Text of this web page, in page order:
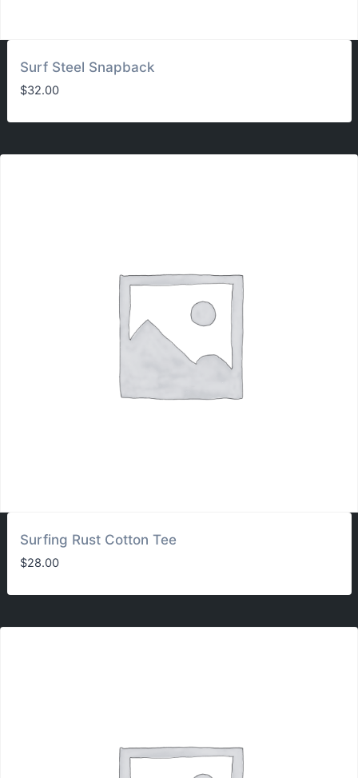
Surf Steel Snapback
$32.00
Surfing Rust Cotton Tee
$28.00